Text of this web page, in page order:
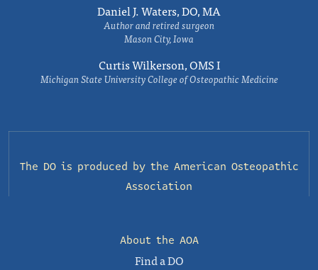
Daniel J. Waters, DO, MA
Author and retired surgeon
Mason City, Iowa
Curtis Wilkerson, OMS I
Michigan State University College of Osteopathic Medicine
The DO is produced by the American Osteopathic
Association
About the AOA
Find a DO